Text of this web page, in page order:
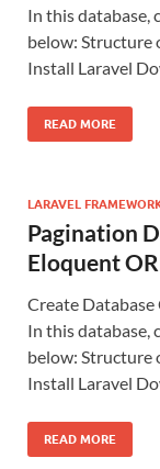
In this database,
below: Structure
Install Laravel
READ MORE
LARAVEL
Pagination
Eloquent
Create Database
In this database,
below: Structure
Install Laravel
READ MORE